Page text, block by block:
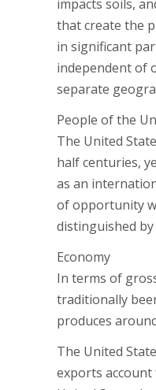
impacts soils,
that create the
in significant
independent of
separate
People of the
The United
half centuries,
as an
of opportunity
distinguished
Economy
In terms of
traditionally
produces
The United
exports